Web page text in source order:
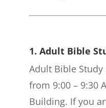
1. Adult Bible
Adult Bible
from 9:00 – 9:30
Building. If you